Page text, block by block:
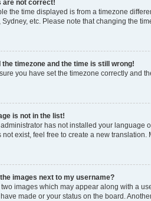
are not correct!
the time displayed is from a timezone
Sydney, etc. Please note that changing the
the timezone and the time is still wrong!
you have set the timezone correctly and
is not in the list!
has not installed your language
not exist, feel free to create a new translation.
images next to my username?
images which may appear along with a
made or your status on the board.